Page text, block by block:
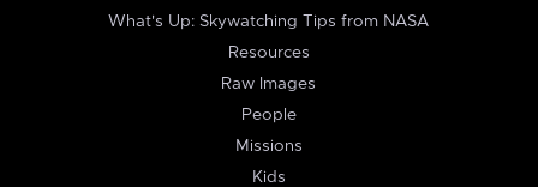
What's Up: Skywatching Tips from NASA
Resources
Raw Images
People
Missions
Kids